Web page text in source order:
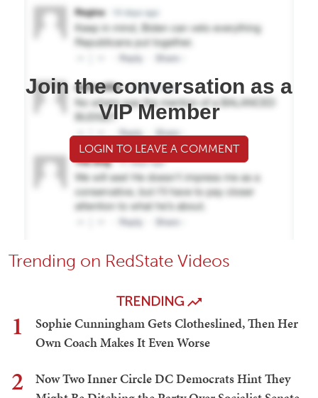
Join the conversation as a
VIP Member
LOGIN TO LEAVE A COMMENT
Trending on RedState Videos
TRENDING
1
Sophie Cunningham Gets Clotheslined, Then Her
Own Coach Makes It Even Worse
2
Now Two Inner Circle DC Democrats Hint They